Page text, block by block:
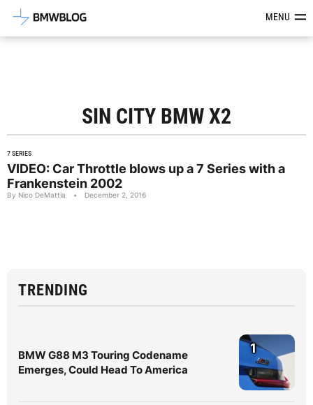
Latest BMW News, Reviews &MENU
SIN CITY BMW X2
7 SERIES
VIDEO: Car Throttle blows up a 7 Series with a
Frankenstein 2002
By Nico DeMattia • December 2, 2016
TRENDING
BMW G88 M3 Touring Codename
Emerges, Could Head To America
1